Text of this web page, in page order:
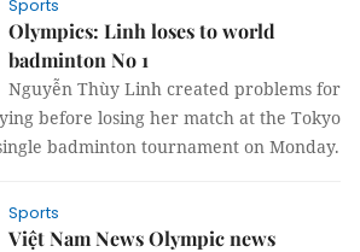
Sports
Olympics: Linh loses to world
badminton No 1
Nguyễn Thùy Linh created problems for
before losing her match at the Tokyo
badminton tournament on Monday.
Sports
Việt Nam News Olympic news